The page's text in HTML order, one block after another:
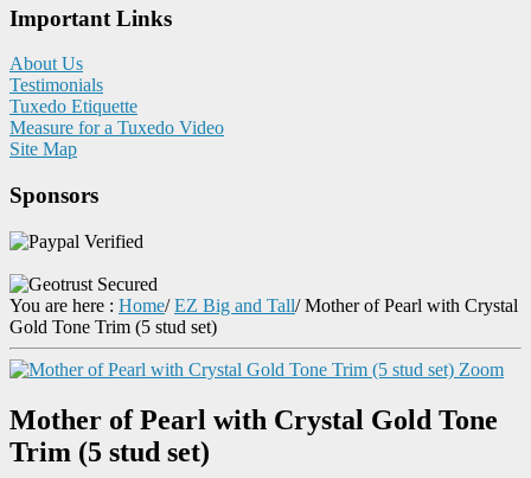
Important Links
About Us
Testimonials
Tuxedo Etiquette
Measure for a Tuxedo Video
Site Map
Sponsors
You are here : Home/ EZ Big and Tall/Mother of Pearl with Crystal
Gold Tone Trim (5 stud set)
Zoom
Mother of Pearl with Crystal Gold Tone
Trim (5 stud set)